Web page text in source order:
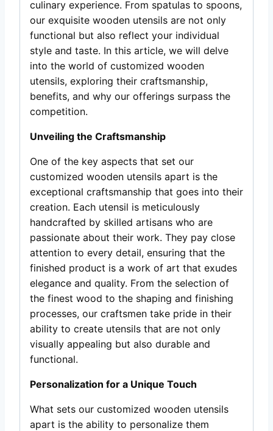
culinary experience. From spatulas to spoons,
our exquisite wooden utensils are not only
functional but also reflect your individual
style and taste. In this article, we will delve
into the world of customized wooden
utensils, exploring their craftsmanship,
benefits, and why our offerings surpass the
competition.
Unveiling the Craftsmanship
One of the key aspects that set our
customized wooden utensils apart is the
exceptional craftsmanship that goes into their
creation. Each utensil is meticulously
handcrafted by skilled artisans who are
passionate about their work. They pay close
attention to every detail, ensuring that the
finished product is a work of art that exudes
elegance and quality. From the selection of
the finest wood to the shaping and finishing
processes, our craftsmen take pride in their
ability to create utensils that are not only
visually appealing but also durable and
functional.
Personalization for a Unique Touch
What sets our customized wooden utensils
apart is the ability to personalize them